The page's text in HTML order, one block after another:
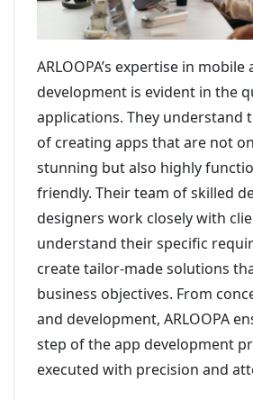
ARLOOPA’s expertise in mobile
development is evident in the
applications. They understand
of creating apps that are not
stunning but also highly
friendly. Their team of skilled
designers work closely with
understand their specific
create tailor-made solutions
business objectives. From
and development, ARLOOPA
step of the app development
executed with precision and